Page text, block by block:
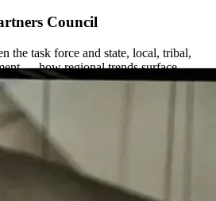
Council
the task force and state, local, tribal,
— how regional trends surface
get coordinated with local partners.